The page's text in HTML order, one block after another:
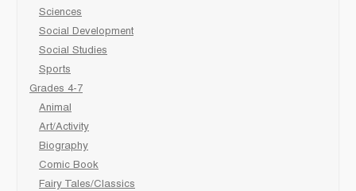
Sciences
Social Development
Social Studies
Sports
Grades 4-7
Animal
Art/Activity
Biography
Comic Book
Fairy Tales/Classics